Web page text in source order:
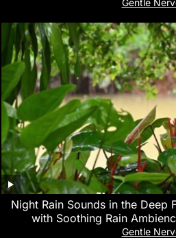
Gentle
Night Rain Sounds in the Deep
with Soothing Rain
Gentle